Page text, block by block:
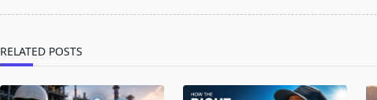
RELATED POSTS